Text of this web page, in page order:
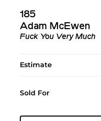
185
Adam McEwen
Fuck You Very Much
Estimate
Sold For